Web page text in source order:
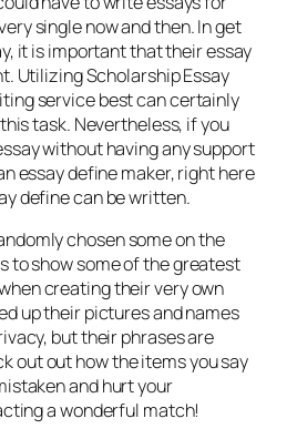
single now and then. In get
it is important that their essay
Utilizing Scholarship Essay
service best can certainly
task. Nevertheless, if you
without having any support
essay define maker, right here
define can be written.
chosen some on the
to show some of the greatest
creating their very own
up their pictures and names
but their phrases are
out out how the items you say
and hurt your
a wonderful match!